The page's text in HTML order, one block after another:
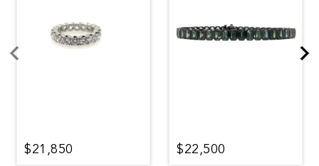
$21,850 $22,500